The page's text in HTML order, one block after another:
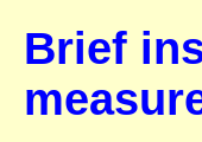
Brief